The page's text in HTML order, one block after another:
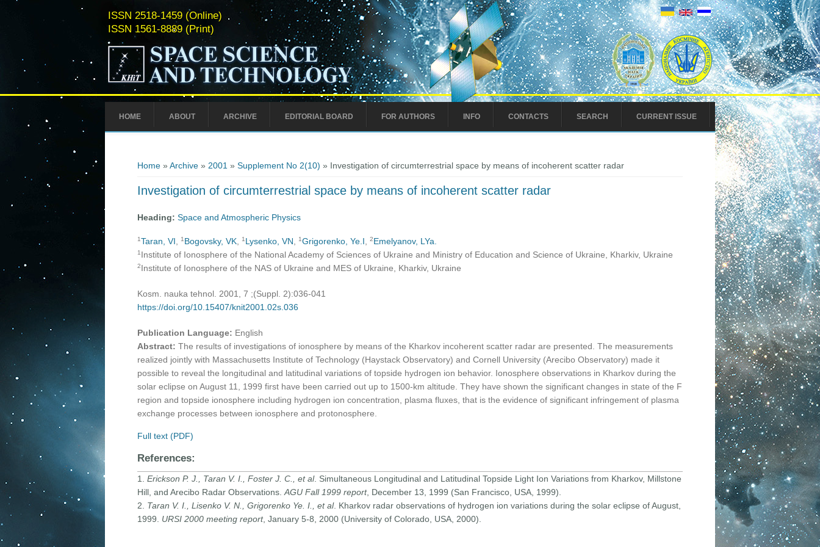
ISSN 2518-1459 (Online)
ISSN 1561-8889 (Print)
HOME ABOUT ARCHIVE EDITORIAL BOARD FOR AUTHORS INFO CONTACTS SEARCH CURRENT ISSUE
Home» Archive» 2001» Supplement No 2(10) » Investigation of circumterrestrial space by means of incoherent scatter radar
Investigation of circumterrestrial space by means of incoherent scatter radar
Heading: Space and Atmospheric Physics
1Taran, VI, 1 Bogovsky, VK, 1 Lysenko, VN, 1Grigorenko, Ye.I, 2Emelyanov, LYa.
1 Institute of Ionosphere of the National Academy of Sciences of Ukraine and Ministry of Education and Science of Ukraine, Kharkiv, Ukraine
2Institute of Ionosphere of the NAS of Ukraine and MES of Ukraine, Kharkiv, Ukraine
Kosm. nauka tehnol. 2001, 7 ;(Suppl. 2):036-041
https://doi.org/10.15407/knit2001.02s.036
Publication Language: English
Abstract: The results of investigations of ionosphere by means of the Kharkov incoherent scatter radar are presented. The measurements
realized jointly with Massachusetts Institute of Technology (Haystack Observatory) and Cornell University (Arecibo Observatory) made it
possible to reveal the longitudinal and latitudinal variations of topside hydrogen ion behavior. Ionosphere observations in Kharkov during the
solar eclipse on August 11, 1999 first have been carried out up to 1500-km altitude. They have shown the significant changes in state of the F
region and topside ionosphere including hydrogen ion concentration, plasma fluxes, that is the evidence of significant infringement of plasma
exchange processes between ionosphere and protonosphere.
Full text (PDF)
References:
1. Erickson P. J., Taran V. I., Foster J. C., et al. Simultaneous Longitudinal and Latitudinal Topside Light Ion Variations from Kharkov, Millstone
Hill, and Arecibo Radar Observations.AGU Fall 1999 report, December 13, 1999 (San Francisco, USA, 1999).
2. Taran V. I., Lisenko V. N., Grigorenko Ye. I., et al. Kharkov radar observations of hydrogen ion variations during the solar eclipse of August,
1999. URSI 2000 meeting report, January 5-8, 2000 (University of Colorado, USA, 2000).